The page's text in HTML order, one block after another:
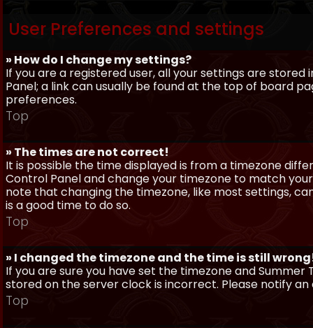
User Preferences and settings
» How do I change my settings?
If you are a registered user, all your settings are
Panel; a link can usually be found at the top of board
preferences.
Top
» The times are not correct!
It is possible the time displayed is from a timezone
Control Panel and change your timezone to match your
note that changing the timezone, like most settings,
is a good time to do so.
Top
» I changed the timezone and the time is still
If you are sure you have set the timezone and
stored on the server clock is incorrect. Please notify
Top